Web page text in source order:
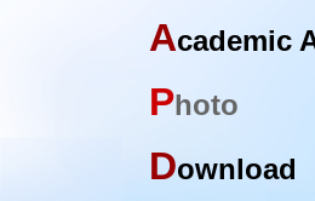
Academic
Photo
Download